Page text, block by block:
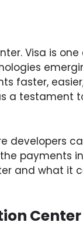
Visa is
faster,
a testament
developers
payments
and what
Center